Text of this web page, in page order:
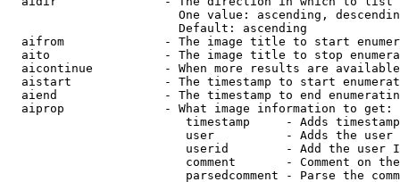
One value: ascending,
                        Default: ascending
aifrom              - The image title to start
aito                - The image title to stop
aicontinue          - When more results are
aistart             - The timestamp to start
aiend               - The timestamp to end
  aiprop              - What image information to get:
timestamp     - Adds
user          - Adds the
userid        - Add the user
comment       - Comment on
parsedcomment - Parse the